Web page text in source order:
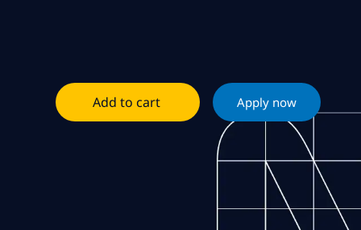
Add to cart Apply now